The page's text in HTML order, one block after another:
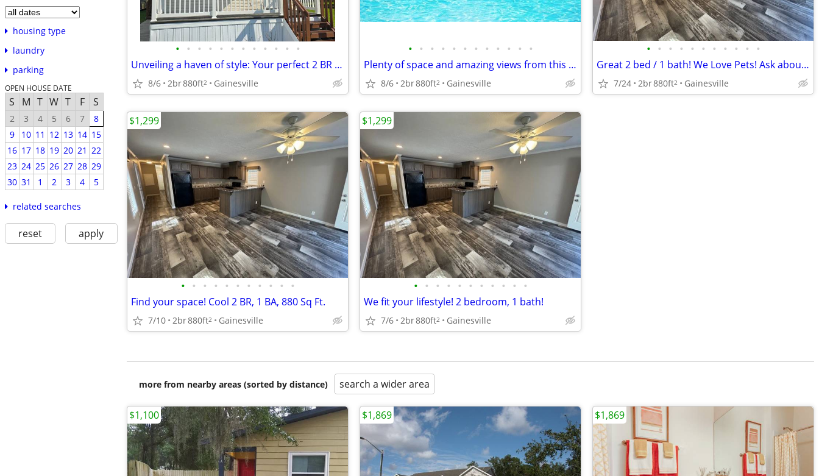
housing type
laundry
parking
OPEN HOUSE DATE
S M T W T F S
2 3 4 5 6 7
8
9
10 11 12 13 14 15
16 17 18 19 20 21 22
23 24 25 26 27 28 29
30 31 1 2 3 4 5
related searches
reset apply
• • • • • • • • • • • •
Unveiling a haven of style: Your perfect 2 BR awaits.
8/6 2br880ft2 Gainesville
• • • • • • • • • • • •
Plenty of space and amazing views from this 880 sq ft 2 bed/1 bath!
8/6 2br880ft2 Gainesville
• • • • • • • • • • •
Great 2 bed / 1 bath! We Love Pets! Ask about our Pet Policy
7/24 2br880ft2 Gainesville
• • • • • • • • • • •
Find your space! Cool 2 BR, 1 BA, 880 Sq Ft.
7/10 2br880ft2 Gainesville
$1,299
• • • • • • • • • • •
We fit your lifestyle! 2 bedroom, 1 bath!
7/6 2br880ft2 Gainesville
$1,299
more from nearby areas (sorted by distance) search a wider area
$1,100 $1,869 $1,869